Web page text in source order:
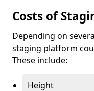
Costs of
Depending on
staging platform
These include:
Height